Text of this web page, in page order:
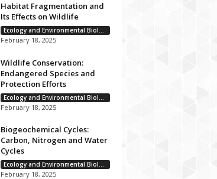
Habitat Fragmentation and
Its Effects on Wildlife
Ecology and Environmental Biology
February 18, 2025
Wildlife Conservation:
Endangered Species and
Protection Efforts
Ecology and Environmental Biology
February 18, 2025
Biogeochemical Cycles:
Carbon, Nitrogen and Water
Cycles
Ecology and Environmental Biology
February 18, 2025